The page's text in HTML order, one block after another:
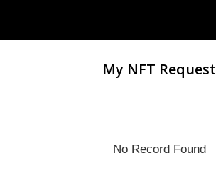
My NFT Request
No Record Found